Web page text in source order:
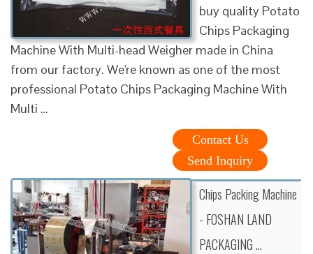
buy quality Potato
Chips Packaging
Machine With Multi-head Weigher made in China
from our factory. We're known as one of the most
professional Potato Chips Packaging Machine With
Multi …
Contact Us
Send Inquiry
Chips Packing Machine
- FOSHAN LAND
PACKAGING …